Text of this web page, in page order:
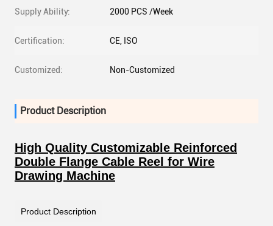
Supply Ability: 2000 PCS /Week
Certification: CE, ISO
Customized: Non-Customized
Product Description
High Quality Customizable Reinforced
Double Flange Cable Reel for Wire
Drawing Machine
Product Description